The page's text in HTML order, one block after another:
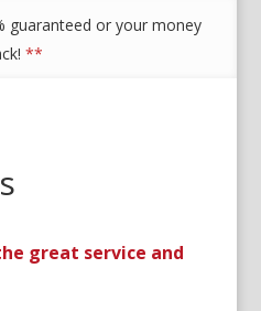
guaranteed or your money
**
great service and